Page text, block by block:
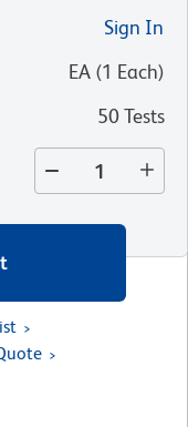
Sign In
EA (1 Each)
50 Tests